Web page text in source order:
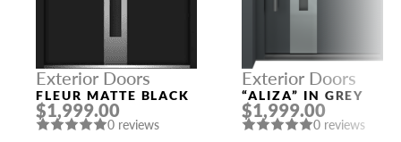
Exterior Doors
FLEUR MATTE BLACK
$1,999.00
0 reviews
Exterior Doors
“ALIZA” IN GREY
$1,999.00
0 reviews